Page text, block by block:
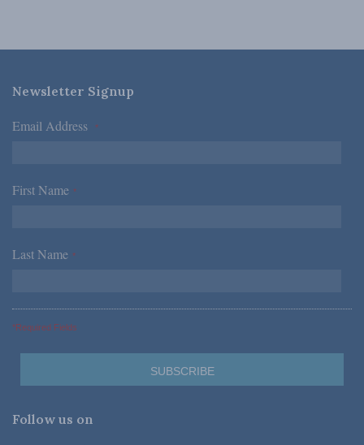
Newsletter Signup
Email Address *
First Name *
Last Name *
*Required Fields
Follow us on